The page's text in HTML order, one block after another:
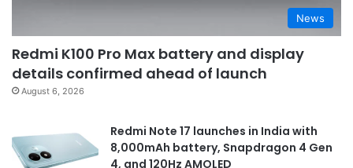
News
Redmi K100 Pro Max battery and display
details confirmed ahead of launch
August 6, 2026
Redmi Note 17 launches in India with
8,000mAh battery, Snapdragon 4 Gen
4, and 120Hz AMOLED